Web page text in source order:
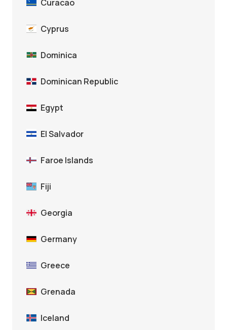
Curacao
Cyprus
Dominica
Dominican Republic
Egypt
El Salvador
Faroe Islands
Fiji
Georgia
Germany
Greece
Grenada
Iceland